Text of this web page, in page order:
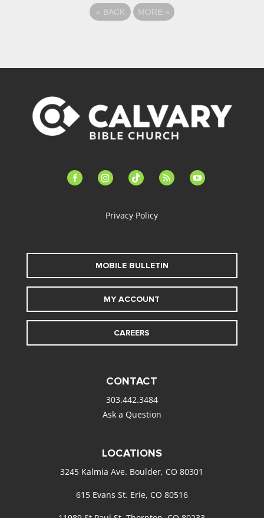
« BACK MORE »
facebook-instagramtiktok feed youtube
Privacy Policy
MOBILE BULLETIN
MY ACCOUNT
CAREERS
CONTACT
303.442.3484
Ask a Question
LOCATIONS
3245 Kalmia Ave. Boulder, CO 80301
615 Evans St. Erie, CO 80516